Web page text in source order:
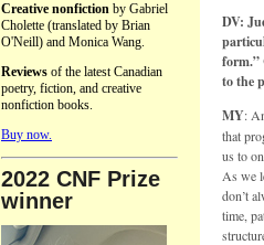
Creative nonfiction by Gabriel
Cholette (translated by Brian
O'Neill) and Monica Wang.
Reviews of the latest Canadian
poetry, fiction, and creative
nonfiction books.
Buy now.
2022 CNF Prize
winner
DV:
form.”
to the
MY:
that
us to
As we
don’t
time,